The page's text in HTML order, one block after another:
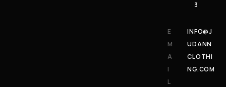
3
E
M
A
I
L
INFO@J
UDANN
CLOTHI
NG.COM